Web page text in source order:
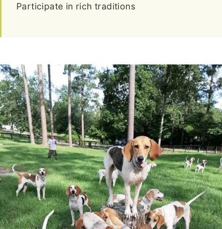
Participate in rich traditions